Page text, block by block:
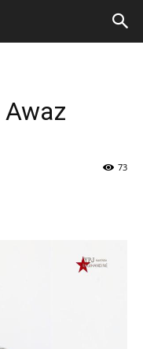
73